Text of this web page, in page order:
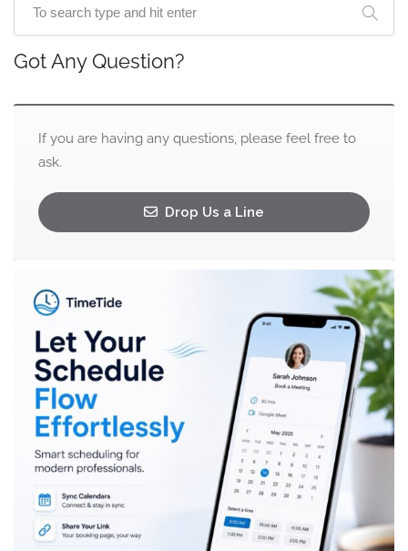
Got Any Question?
If you are having any questions, please feel free to
ask.
Drop Us a Line